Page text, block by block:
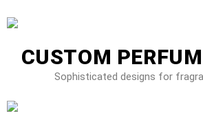
CUSTOM
Sophisticated designs for